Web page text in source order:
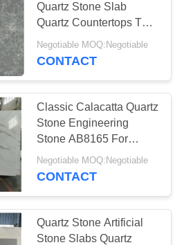
Quartz Stone Slab
Quartz Countertops That
Look Like Granite
Negotiable MOQ:Negotiable
CONTACT
Classic Calacatta Quartz
Stone Engineering
Stone AB8165 For
Kitchen
Countertop/Worktop
Negotiable MOQ:Negotiable
CONTACT
Quartz Stone Artificial
Stone Slabs Quartz